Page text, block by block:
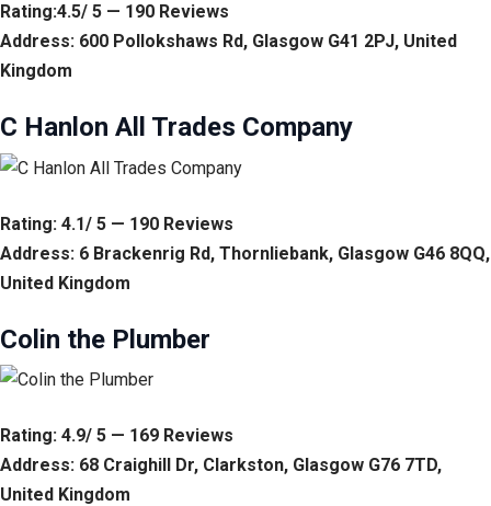
Rating:4.5/ 5 — 190 Reviews
Address: 600 Pollokshaws Rd, Glasgow G41 2PJ, United
Kingdom
C Hanlon All Trades Company
Rating: 4.1/ 5 — 190 Reviews
Address: 6 Brackenrig Rd, Thornliebank, Glasgow G46 8QQ,
United Kingdom
Colin the Plumber
Rating: 4.9/ 5 — 169 Reviews
Address: 68 Craighill Dr, Clarkston, Glasgow G76 7TD,
United Kingdom